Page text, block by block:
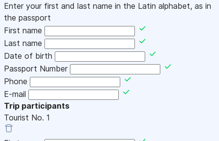
Enter your first and last name in the Latin alphabet, as in
the passport
First name
Last name
Date of birth
Passport Number
Phone
E-mail
Trip participants
Tourist No. 1